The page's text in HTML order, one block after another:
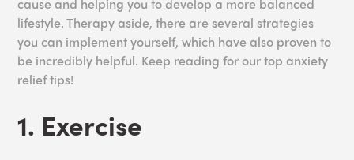
lifestyle. Therapy aside, there are several strategies
you can implement yourself, which have also proven to
be incredibly helpful. Keep reading for our top anxiety
relief tips!
1. Exercise